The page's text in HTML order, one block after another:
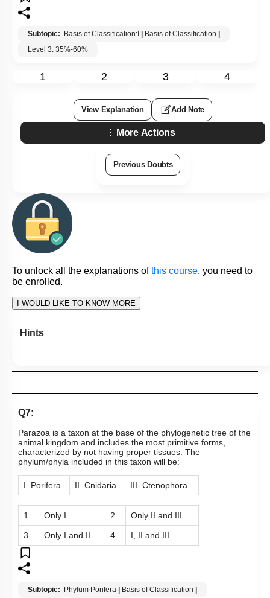
Subtopic: Basis of Classification:I Basis of Classification
Level 3: 35%-60%
1 2 3 4
View Explanation Add Note
More Actions
Previous Doubts
To unlock all the explanations of this course, you need to
be enrolled.
I WOULD LIKE TO KNOW MORE
Hints
Q7:
Parazoa is a taxon at the base of the phylogenetic tree of the
animal kingdom and includes the most primitive forms,
characterized by not having proper tissues. The
phylum/phyla included in this taxon will be:
I. Porifera II. Cnidaria III. Ctenophora
1. Only I 2. Only II and III
3. Only I and II 4. I, II and III
Subtopic: Phylum Porifera Basis of Classification